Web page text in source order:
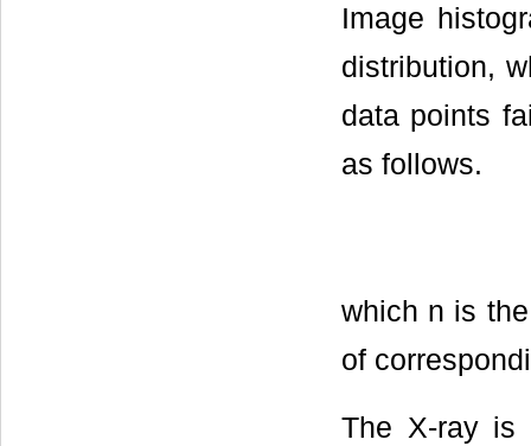
Image
distribution,
data points
as follows.
which n is
of
The X-ray is